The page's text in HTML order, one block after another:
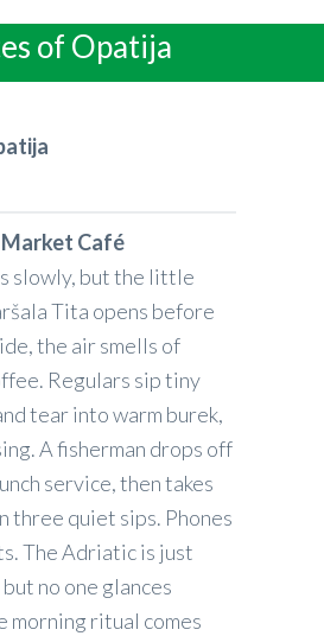
of Opatija
Café
slowly, but the little
Tita opens before
the air smells of
Regulars sip tiny
tear into warm burek,
A fisherman drops off
service, then takes
three quiet sips. Phones
The Adriatic is just
no one glances
morning ritual comes